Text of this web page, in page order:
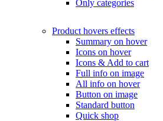
Only categories
Product hovers effects
Summary on hover
Icons on hover
Icons & Add to cart
Full info on image
All info on hover
Button on image
Standard button
Quick shop